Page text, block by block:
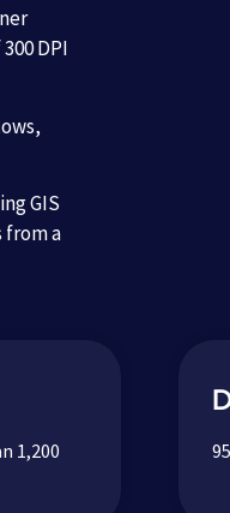
DPI
GIS
from a
1,200